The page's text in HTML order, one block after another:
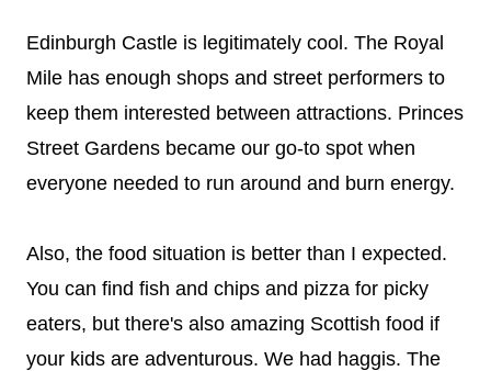
Edinburgh Castle is legitimately cool. The Royal
Mile has enough shops and street performers to
keep them interested between attractions. Princes
Street Gardens became our go-to spot when
everyone needed to run around and burn energy.
Also, the food situation is better than I expected.
You can find fish and chips and pizza for picky
eaters, but there's also amazing Scottish food if
your kids are adventurous. We had haggis. The